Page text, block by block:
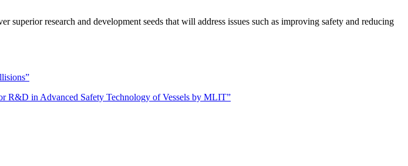
research and development seeds that will address issues such as improving safety and reducing
R&D in Advanced Safety Technology of Vessels by MLIT”